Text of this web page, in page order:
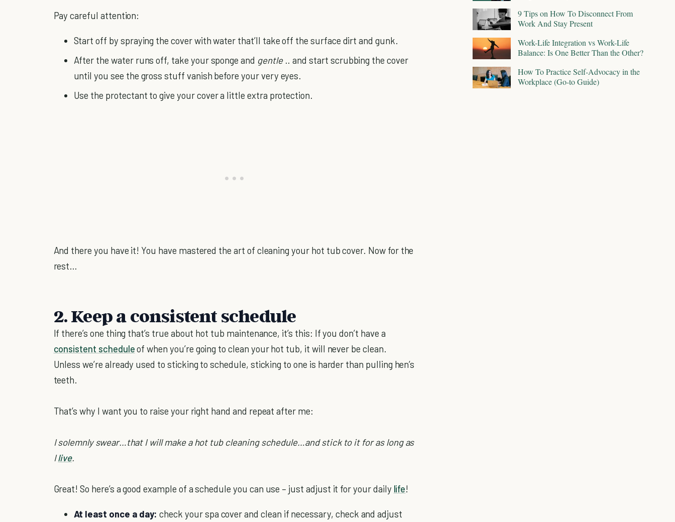
Pay careful attention:
Start off by spraying the cover with water that’ll take off the surface dirt and gunk.
After the water runs off, take your sponge and gentle .. and start scrubbing the cover
until you see the gross stuff vanish before your very eyes.
Use the protectant to give your cover a little extra protection.
And there you have it! You have mastered the art of cleaning your hot tub cover. Now for the
rest…
2. Keep a consistent schedule
If there’s one thing that’s true about hot tub maintenance, it’s this: If you don’t have a
consistent scheduleof when you’re going to clean your hot tub, it will never be clean.
Unless we’re already used to sticking to schedule, sticking to one is harder than pulling hen’s
teeth.
That’s why I want you to raise your right hand and repeat after me:
I solemnly swear…that I will make a hot tub cleaning schedule…and stick to it for as long as
Ilive.
Great! So here’s a good example of a schedule you can use – just adjust it for your daily life!
At least once a day: check your spa cover and clean if necessary, check and adjust
9 Tips on How To Disconnect From
Work And Stay Present
Work-Life Integration vs Work-Life
Balance: Is One Better Than the Other?
How To Practice Self-Advocacy in the
Workplace (Go-to Guide)